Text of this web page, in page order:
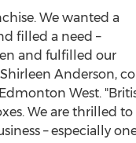
We wanted a
filled a need –
and fulfilled our
Shirleen Anderson,
West.
We are thrilled to
– especially